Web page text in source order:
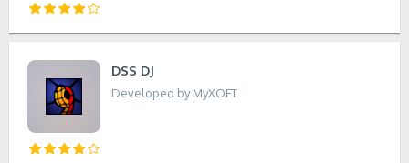
DSS DJ
Developed by MyXOFT